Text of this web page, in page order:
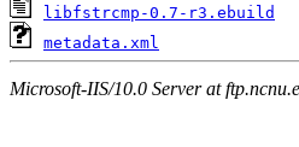
libfstrcmp-0.7-r3.ebuild
metadata.xml
Microsoft-IIS/10.0 Server at